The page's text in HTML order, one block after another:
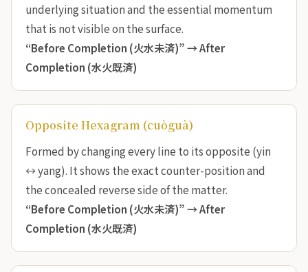
underlying situation and the essential momentum
that is not visible on the surface.
“Before Completion (火水未済)” →After
Completion (水火既済)
Opposite Hexagram (cuòguà)
Formed by changing every line to its opposite (yin
↔ yang). It shows the exact counter-position and
the concealed reverse side of the matter.
“Before Completion (火水未済)” →After
Completion (水火既済)